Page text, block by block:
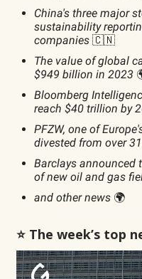
China's three major
sustainability
companies 🇨🇳
The value of global
$949 billion in 2023
Bloomberg
reach $40 trillion by
PFZW, one of
divested from over
Barclays announced
of new oil and gas
and other news 🌍
⭐️ The week’s top